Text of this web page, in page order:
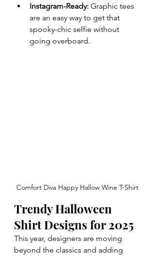
Instagram-Ready: Graphic tees
are an easy way to get that
spooky-chic selfie without
going overboard.
Comfort Diva Happy Hallow Wine T-Shirt
Trendy Halloween
Shirt Designs for 2025
This year, designers are moving
beyond the classics and adding